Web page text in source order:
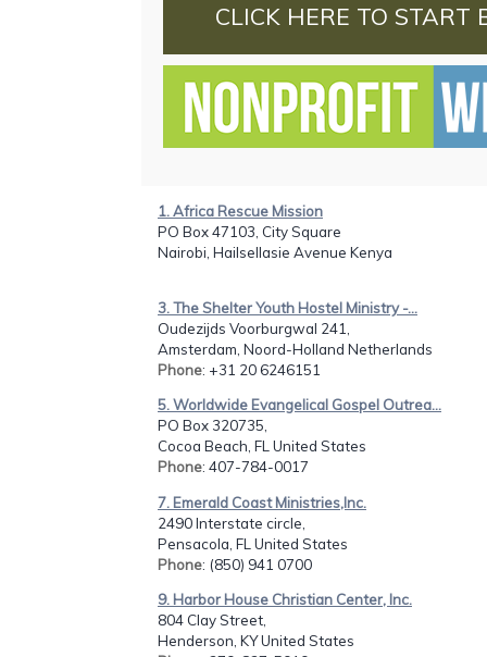
CLICK HERE TO START
1. Africa Rescue Mission
PO Box 47103, City Square
Nairobi, Hailsellasie Avenue Kenya
3. The Shelter Youth Hostel Ministry -...
Oudezijds Voorburgwal 241,
Amsterdam, Noord-Holland Netherlands
Phone: +31 20 6246151
5. Worldwide Evangelical Gospel Outrea...
PO Box 320735,
Cocoa Beach, FL United States
Phone: 407-784-0017
7. Emerald Coast Ministries,Inc.
2490 Interstate circle,
Pensacola, FL United States
Phone: (850) 941 0700
9. Harbor House Christian Center, Inc.
804 Clay Street,
Henderson, KY United States